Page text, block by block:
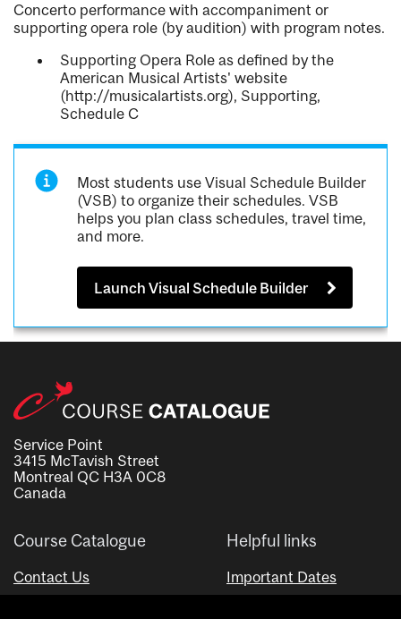
Concerto performance with accompaniment or
supporting opera role (by audition) with program notes.
Supporting Opera Role as defined by the
American Musical Artists' website
(http://musicalartists.org), Supporting,
Schedule C
Most students use Visual Schedule Builder
(VSB) to organize their schedules. VSB
helps you plan class schedules, travel time,
and more.
Launch Visual Schedule Builder
Service Point
3415 McTavish Street
Montreal QC H3A 0C8
Canada
Course Catalogue
Contact Us
Helpful links
Important Dates